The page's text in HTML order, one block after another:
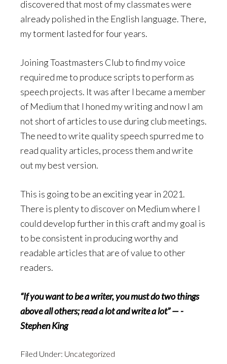
discovered that most of my classmates were
already polished in the English language. There,
my torment lasted for four years.
Joining Toastmasters Club to find my voice
required me to produce scripts to perform as
speech projects. It was after I became a member
of Medium that I honed my writing and now I am
not short of articles to use during club meetings.
The need to write quality speech spurred me to
read quality articles, process them and write
out my best version.
This is going to be an exciting year in 2021.
There is plenty to discover on Medium where I
could develop further in this craft and my goal is
to be consistent in producing worthy and
readable articles that are of value to other
readers.
“If you want to be a writer, you must do two things
above all others; read a lot and write a lot” — -
Stephen King
Filed Under: Uncategorized